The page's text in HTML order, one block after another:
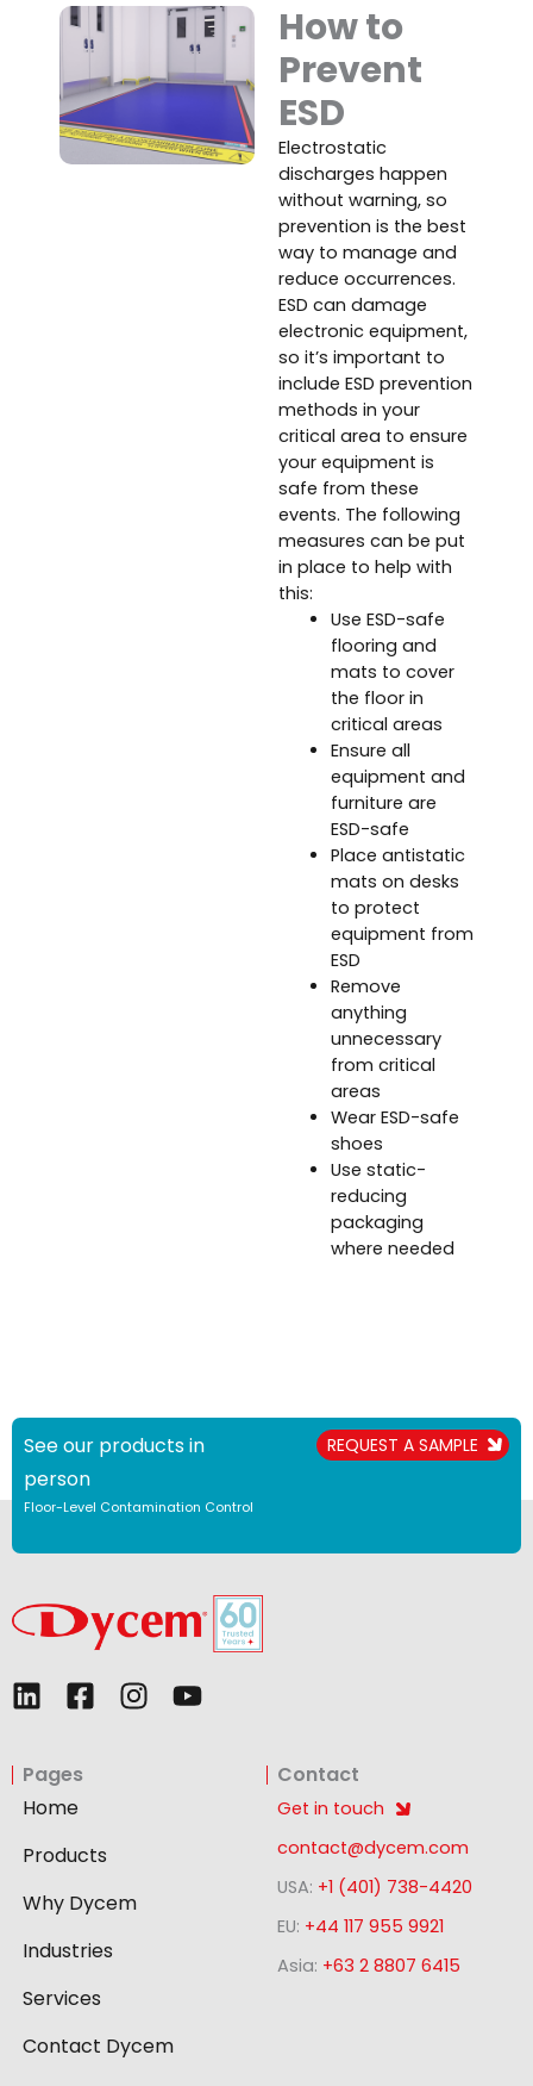
How to
Prevent
ESD
Electrostatic
discharges happen
without warning, so
prevention is the best
way to manage and
reduce occurrences.
ESD can damage
electronic equipment,
so it’s important to
include ESD prevention
methods in your
critical area to ensure
your equipment is
safe from these
events. The following
measures can be put
in place to help with
this:
Use ESD-safe
flooring and
mats to cover
the floor in
critical areas
Ensure all
equipment and
furniture are
ESD-safe
Place antistatic
mats on desks
to protect
equipment from
ESD
Remove
anything
unnecessary
from critical
areas
Wear ESD-safe
shoes
Use static-
reducing
packaging
where needed
See our products in
person
Floor-Level Contamination Control
REQUEST A SAMPLE
L
i
k
e
d
i
n
F
a
e
o
o
k
-
s
q
a
I
n
a
Y
Pages
Home
Products
Why Dycem
Industries
Services
Contact Dycem
Contact
Get in touch
contact@dycem.com
USA: +1 (401) 738-4420
EU: +44 117 955 9921
Asia: +63 2 8807 6415